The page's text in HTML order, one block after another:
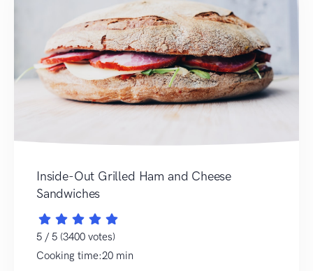
Inside-Out Grilled Ham and Cheese
Sandwiches
5 / 5 (3400 votes)
Cooking time:20 min